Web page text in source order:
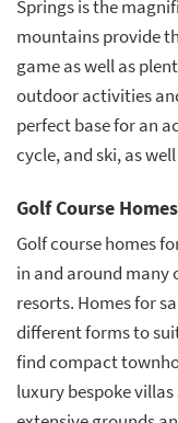
Springs is the
mountains provide
game as well as
outdoor activities
perfect base for an
cycle, and ski, as
Golf Course
Golf course homes
in and around many
resorts. Homes for
different forms to
find compact
luxury bespoke